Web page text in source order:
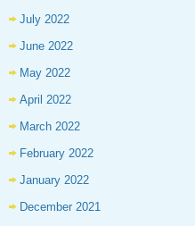
July 2022
June 2022
May 2022
April 2022
March 2022
February 2022
January 2022
December 2021